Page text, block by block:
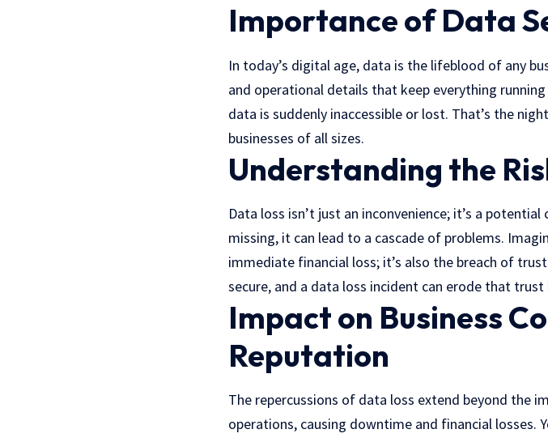
Importance of Data
In today’s digital age, data is the lifeblood of any
and operational details that keep everything
data is suddenly inaccessible or lost. That’s the
businesses of all sizes.
Understanding the
Data loss isn’t just an inconvenience; it’s a
missing, it can lead to a cascade of problems.
immediate financial loss; it’s also the breach of
secure, and a data loss incident can erode that trust
Impact on Business
Reputation
The repercussions of data loss extend beyond the
operations, causing downtime and financial losses.